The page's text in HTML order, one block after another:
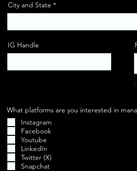
City and State
IG Handle
What platforms are you interested in
Instagram
Facebook
Youtube
LinkedIn
Twitter (X)
Snapchat